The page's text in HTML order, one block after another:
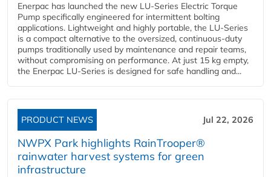
Enerpac has launched the new LU-Series Electric Torque
Pump specifically engineered for intermittent bolting
applications. Lightweight and highly portable, the LU-Series
is a compact alternative to the oversized, continuous-duty
pumps traditionally used by maintenance and repair teams,
without compromising on performance. At just 15 kg empty,
the Enerpac LU-Series is designed for safe handling and...
PRODUCT NEWS Jul 22, 2026
NWPX Park highlights RainTrooper®
rainwater harvest systems for green
infrastructure